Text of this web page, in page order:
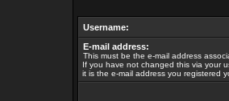
Username:
E-mail address:
This must be the e-mail address
If you have not changed this via your
it is the e-mail address you registered